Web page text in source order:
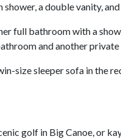
a double vanity,
full bathroom with a
and another
size sleeper sofa in the
golf in Big Canoe, or